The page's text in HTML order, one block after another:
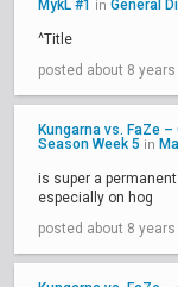
MykL #1 in General
^Title
posted about 8
Kungarna vs. FaZe
Season Week 5 in
is super a
especially on hog
posted about 8